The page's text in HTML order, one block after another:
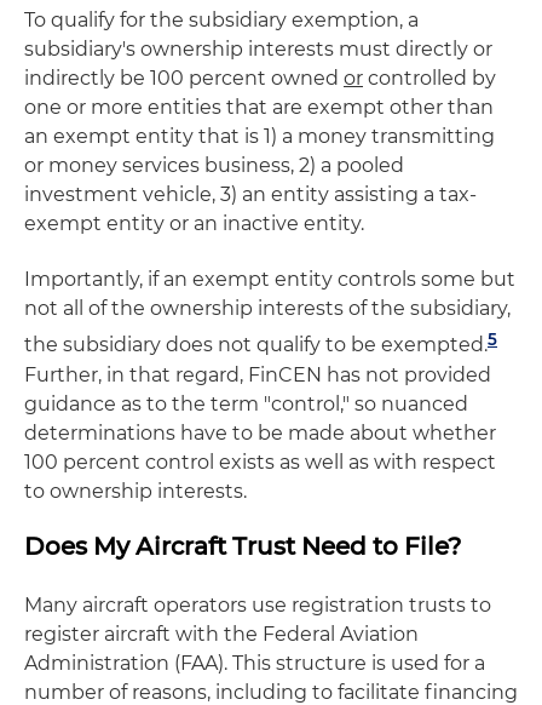
To qualify for the subsidiary exemption, a
subsidiary's ownership interests must directly or
indirectly be 100 percent owned or controlled by
one or more entities that are exempt other than
an exempt entity that is 1) a money transmitting
or money services business, 2) a pooled
investment vehicle, 3) an entity assisting a tax-
exempt entity or an inactive entity.
Importantly, if an exempt entity controls some but
not all of the ownership interests of the subsidiary,
the subsidiary does not qualify to be exempted.5
Further, in that regard, FinCEN has not provided
guidance as to the term "control," so nuanced
determinations have to be made about whether
100 percent control exists as well as with respect
to ownership interests.
Does My Aircraft Trust Need to File?
Many aircraft operators use registration trusts to
register aircraft with the Federal Aviation
Administration (FAA). This structure is used for a
number of reasons, including to facilitate financing